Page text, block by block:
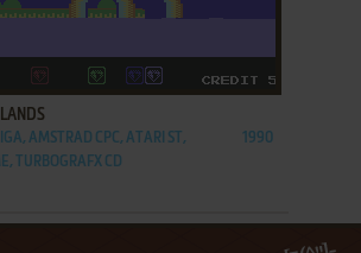
FAVORITES
AMSTRAD CPC, ATARI ST,
TURBOGRAFX CD
1990